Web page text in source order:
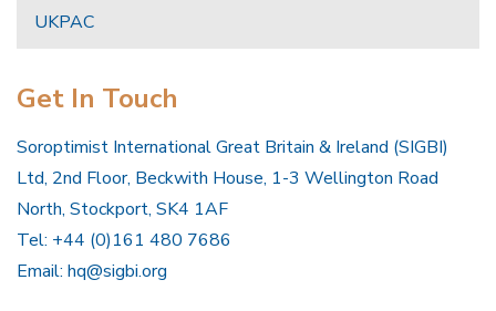
UKPAC
Get In Touch
Soroptimist International Great Britain & Ireland (SIGBI)
Ltd, 2nd Floor, Beckwith House, 1-3 Wellington Road
North, Stockport, SK4 1AF
Tel: +44 (0)161 480 7686
Email: hq@sigbi.org